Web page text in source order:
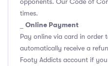
times.
Online Payment
Pay online via card in order
automatically receive a
Footy Addicts account if